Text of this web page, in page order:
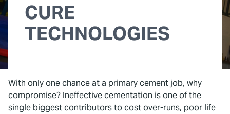
CURE
TECHNOLOGIES
With only one chance at a primary cement job, why
compromise? Ineffective cementation is one of the
single biggest contributors to cost over-runs, poor life
Careers
Locations
Contact
Production Solutions
Coretrax